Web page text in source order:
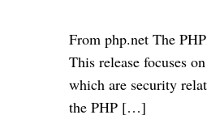
From php.net The
This release focuses
which are security
the PHP […]